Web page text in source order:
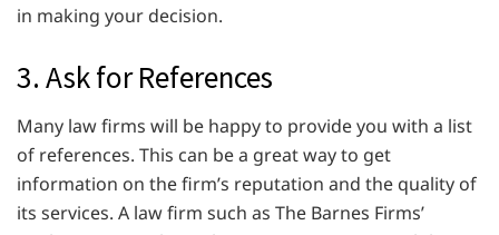
in making your decision.
3. Ask for References
Many law firms will be happy to provide you with a list
of references. This can be a great way to get
information on the firm’s reputation and the quality of
its services. A law firm such as The Barnes Firms’